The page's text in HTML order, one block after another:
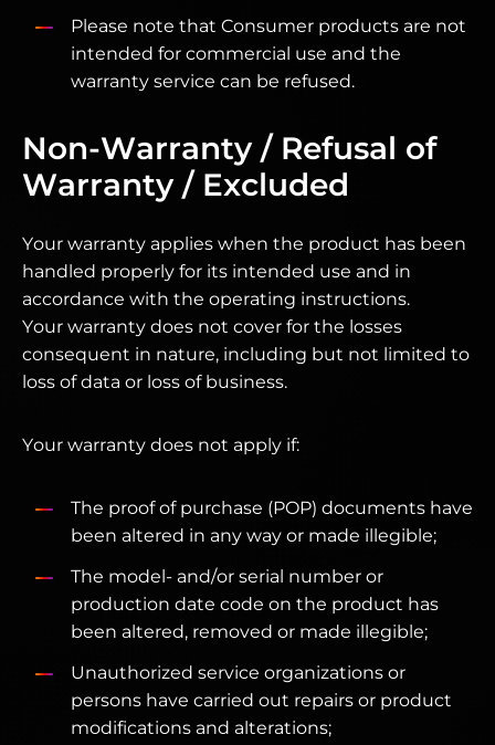
Please note that Consumer products are not
intended for commercial use and the
warranty service can be refused.
Non-Warranty / Refusal of
Warranty / Excluded
Your warranty applies when the product has been
handled properly for its intended use and in
accordance with the operating instructions.
Your warranty does not cover for the losses
consequent in nature, including but not limited to
loss of data or loss of business.
Your warranty does not apply if:
The proof of purchase (POP) documents have
been altered in any way or made illegible;
The model- and/or serial number or
production date code on the product has
been altered, removed or made illegible;
Unauthorized service organizations or
persons have carried out repairs or product
modifications and alterations;